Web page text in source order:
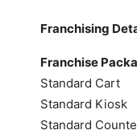
Franchising
Franchise
Standard Cart
Standard Kiosk
Standard